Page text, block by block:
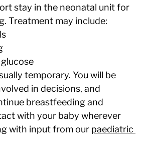
stay in the neonatal unit for
Treatment may include:
temporary. You will be
in decisions, and
breastfeeding and
with your baby wherever
with input from our paediatric